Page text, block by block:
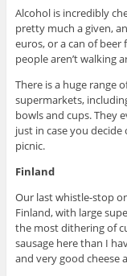
Alcohol is incredibly
pretty much a given,
euros, or a can of
people aren’t walking
There is a huge range
supermarkets,
bowls and cups. They
just in case you
picnic.
Finland
Our last whistle-stop
Finland, with large
the most dithering of
sausage here than I
and very good cheese